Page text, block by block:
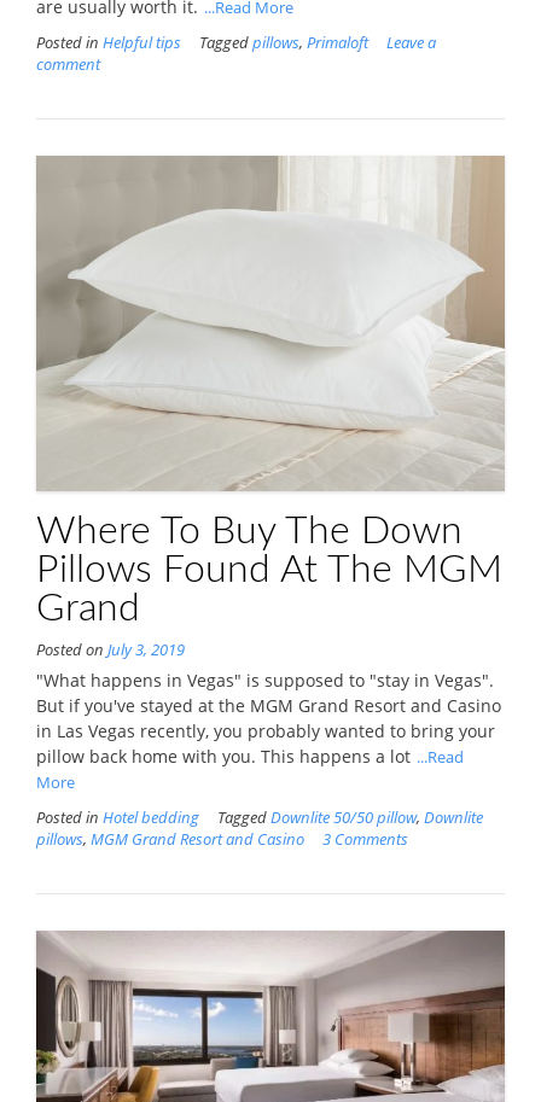
are usually worth it. ...Read More
Posted in Helpful tips Taggedpillows, Primaloft
Leave a
comment
Where To Buy The Down
Pillows Found At The MGM
Grand
Posted on July 3, 2019
"What happens in Vegas" is supposed to "stay in Vegas".
But if you've stayed at the MGM Grand Resort and Casino
in Las Vegas recently, you probably wanted to bring your
pillow back home with you. This happens a lot ...Read
More
Posted in Hotel bedding TaggedDownlite 50/50 pillow, Downlite
pillows, MGM Grand Resort and Casino 3 Comments